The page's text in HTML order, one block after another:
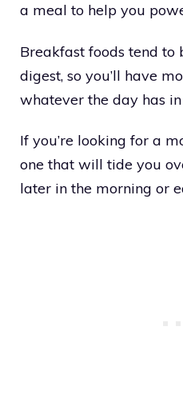
a meal to help you
Breakfast foods tend to
digest, so you’ll have
whatever the day has in
If you’re looking for a
one that will tide you
later in the morning or